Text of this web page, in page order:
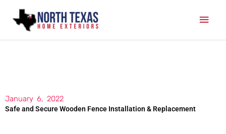
content
January 6, 2022
Safe and Secure Wooden Fence Installation & Replacement